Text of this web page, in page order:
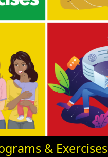
& Exercises